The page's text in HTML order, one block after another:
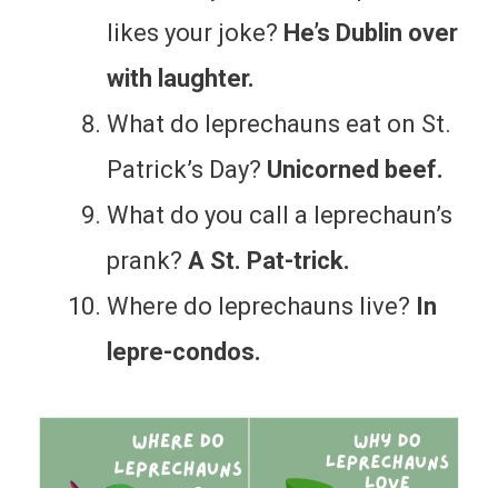
likes your joke? He’s Dublin over
with laughter.
What do leprechauns eat on St.
Patrick’s Day? Unicorned beef.
What do you call a leprechaun’s
prank? A St. Pat-trick.
Where do leprechauns live? In
lepre-condos.